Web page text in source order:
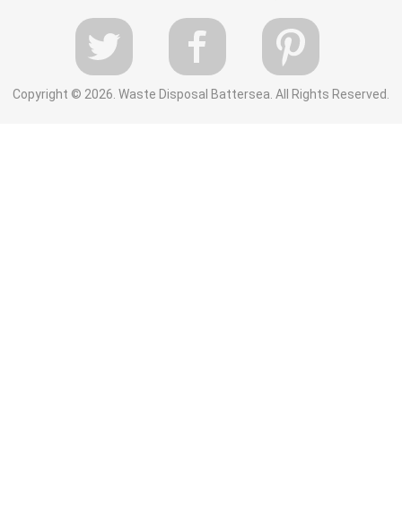
Copyright © 2026. Waste Disposal Battersea. All Rights Reserved.